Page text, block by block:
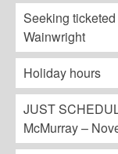
Seeking
Wainwright
Holiday hours
JUST
McMurray –